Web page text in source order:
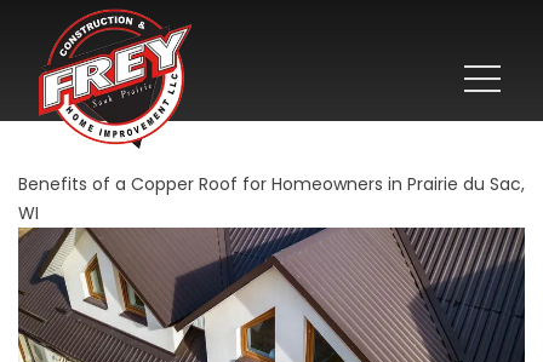
Benefits of a Copper Roof for Homeowners in Prairie du Sac,
WI